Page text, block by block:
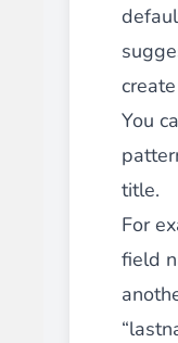
You
title.
For
field